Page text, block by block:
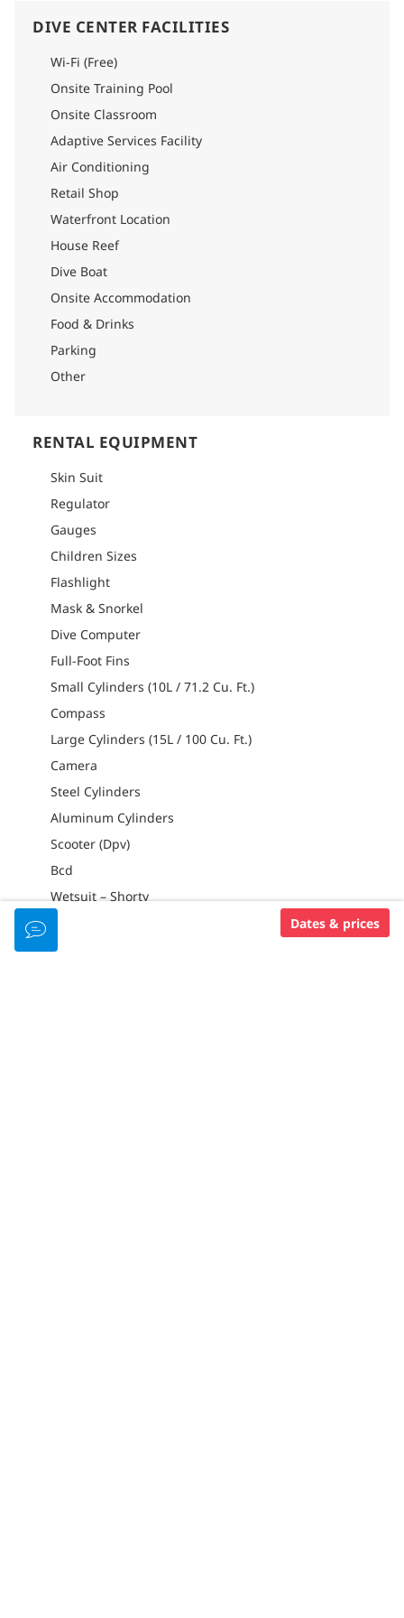
explanation of pelagic and shark behavior, and full
equipment assistance. The team are local islanders who are
familiar with local weather and ocean conditions, and all the
guides are qualified in Shark Specialty and are specially
trained for Tiger Zoo.
DIVE CENTER FACILITIES
Wi-Fi (Free)
Onsite Training Pool
Onsite Classroom
Adaptive Services Facility
Air Conditioning
Retail Shop
Waterfront Location
House Reef
Dive Boat
Onsite Accommodation
Food & Drinks
Parking
Other
RENTAL EQUIPMENT
Skin Suit
Regulator
Gauges
Children Sizes
Flashlight
Mask & Snorkel
Dive Computer
Full-Foot Fins
Small Cylinders (10L / 71.2 Cu. Ft.)
Compass
Large Cylinders (15L / 100 Cu. Ft.)
Camera
Steel Cylinders
Aluminum Cylinders
Scooter (Dpv)
Bcd
Wetsuit – Shorty
Dates & prices